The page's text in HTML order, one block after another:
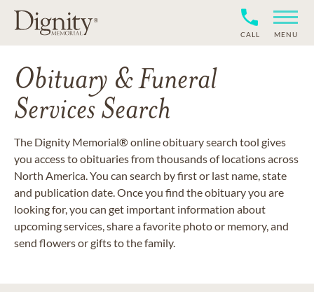
CALL MENU
Obituary & Funeral
Services Search
The Dignity Memorial® online obituary search tool gives
you access to obituaries from thousands of locations across
North America. You can search by first or last name, state
and publication date. Once you find the obituary you are
looking for, you can get important information about
upcoming services, share a favorite photo or memory, and
send flowers or gifts to the family.